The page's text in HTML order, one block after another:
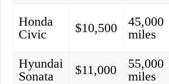
Honda
Civic
$10,500
45,000
miles
Hyundai
Sonata
$11,000
55,000
miles